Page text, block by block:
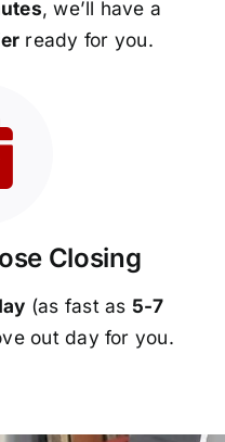
, we’ll have a
ready for you.
Closing
(as fast as 5-7
out day for you.